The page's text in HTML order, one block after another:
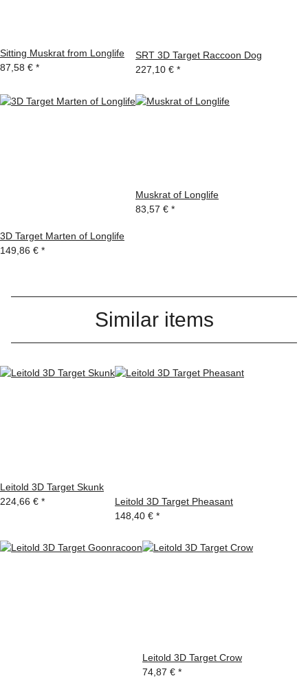
Sitting Muskrat from Longlife
87,58 € *
SRT 3D Target Raccoon Dog
227,10 € *
3D Target Marten of Longlife
149,86 € *
Muskrat of Longlife
83,57 € *
Similar items
Leitold 3D Target Skunk
224,66 € *
Leitold 3D Target Pheasant
148,40 € *
Leitold 3D Target Crow
74,87 € *